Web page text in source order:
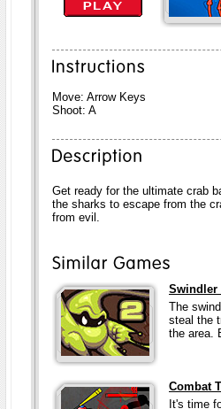
Move: Arrow Keys
Shoot: A
Get ready for the ultimate crab
the sharks to escape from the
from evil.
Swindler
The
steal the
the area.
Combat
It's time